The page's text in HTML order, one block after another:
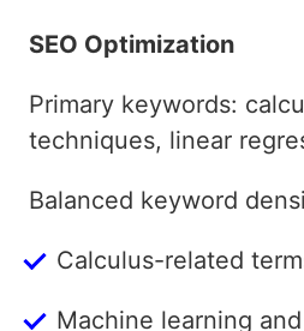
SEO Optimization
Primary keywords:
techniques, linear
Balanced keyword
Calculus-related
Machine learning